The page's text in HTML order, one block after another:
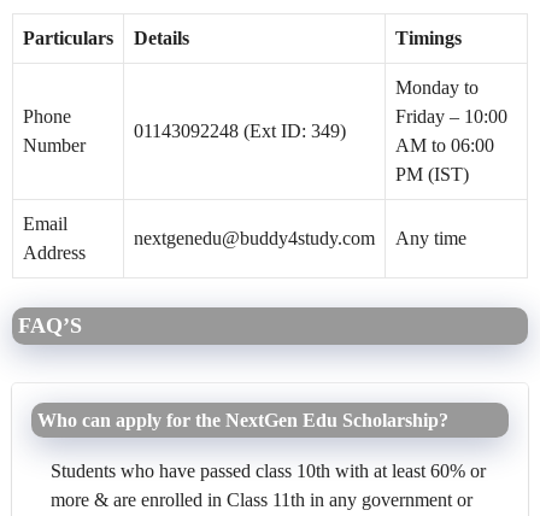
Particulars Details Timings
Phone
Number
01143092248 (Ext ID: 349)
Monday to
Friday – 10:00
AM to 06:00
PM (IST)
Email
Address
nextgenedu@buddy4study.com Any time
FAQ’S
Who can apply for the NextGen Edu Scholarship?
Students who have passed class 10th with at least 60% or
more & are enrolled in Class 11th in any government or